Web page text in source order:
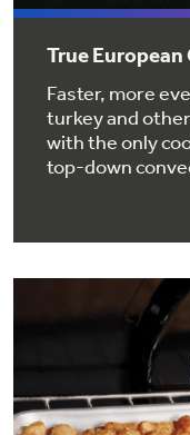
Get up to
Major
with the
Indoor
Air &
Rebates
Save Money
Appliances.
GE®
Filters
Breathe
home.
Not Sure
True
Faster, more
turkey and
with the only
top-down